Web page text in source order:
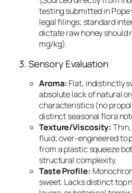
testing submitted inPope
legal filings; standard
dictate raw honey should
mg/kg).
3. Sensory Evaluation
Aroma: Flat, indistinctly
absolute lack of natural
characteristics (no
distinct seasonal flora
Texture/Viscosity:
fluid; over-engineered to
from a plastic squeeze
structural complexity.
Taste Profile:
sweet. Lacks distinct top